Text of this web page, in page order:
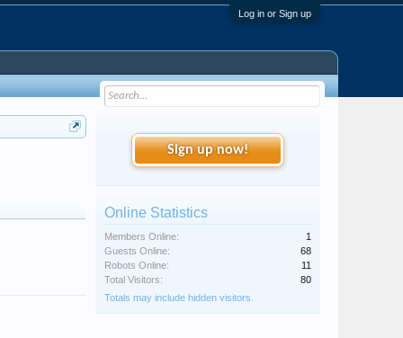
Log in or Sign up
Sign up now!
Online Statistics
Members Online:
1
Guests Online:
68
Robots Online:
11
Total Visitors:
80
Totals may include hidden visitors.